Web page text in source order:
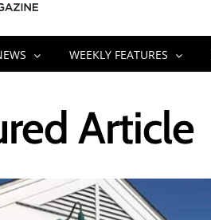
WEEKLY FEATURES
Article